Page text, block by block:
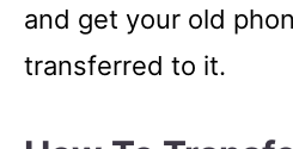
and get your old
transferred to it.